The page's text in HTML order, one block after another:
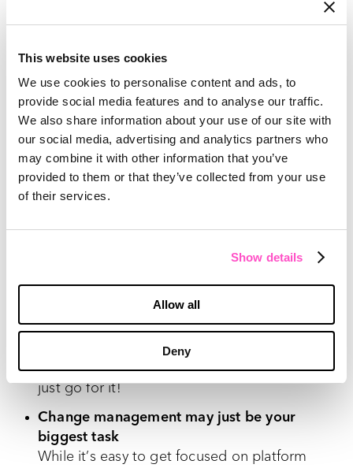
This website uses cookies
We use cookies to personalise content and ads, to
provide social media features and to analyse our traffic.
We also share information about your use of our site with
our social media, advertising and analytics partners who
may combine it with other information that you’ve
provided to them or that they’ve collected from your use
of their services.
Show details
Allow all
Deny
Many digital transformations start out
enough staff, or there isn’t the right
technology in place to make a big impact.
But sometimes, you have to begin
working with what you have rather than
waiting until everything is in place. Our
participants spoke of the need to just
eventually other stakeholders will catch up.
True transformation will take that buy-in
get the collaboration and investment
needed to solve tech challenges. But
there’s no better time than now to get
started. There’s a higher tolerance right
now for innovation and imperfection, so
just go for it!
Change management may just be your
biggest task
While it’s easy to get focused on platform